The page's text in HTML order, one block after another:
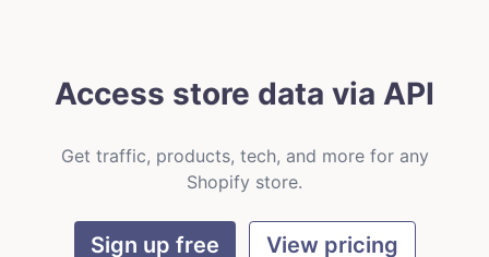
Access store data via API
Get traffic, products, tech, and more for any
Shopify store.
Sign up free View pricing